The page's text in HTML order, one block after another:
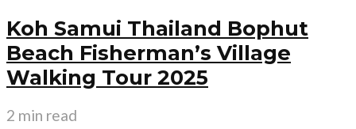
Koh Samui Thailand Bophut
Beach Fisherman’s Village
Walking Tour 2025
2 min read